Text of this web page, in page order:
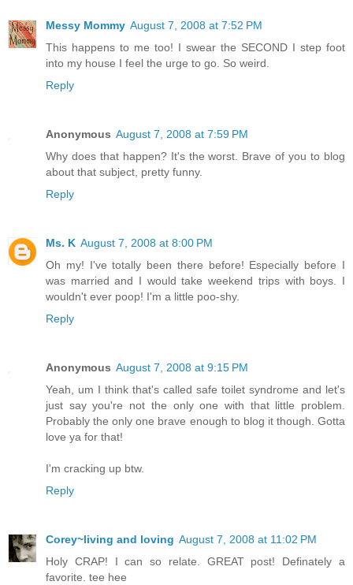
Messy Mommy August 7, 2008 at 7:52 PM
This happens to me too! I swear the SECOND I step foot
into my house I feel the urge to go. So weird.
Reply
Anonymous August 7, 2008 at 7:59 PM
Why does that happen? It's the worst. Brave of you to blog
about that subject, pretty funny.
Reply
Ms. K August 7, 2008 at 8:00 PM
Oh my! I've totally been there before! Especially before I
was married and I would take weekend trips with boys. I
wouldn't ever poop! I'm a little poo-shy.
Reply
Anonymous August 7, 2008 at 9:15 PM
Yeah, um I think that's called safe toilet syndrome and let's
just say you're not the only one with that little problem.
Probably the only one brave enough to blog it though. Gotta
love ya for that!
I'm cracking up btw.
Reply
Corey~living and loving August 7, 2008 at 11:02 PM
Holy CRAP! I can so relate. GREAT post! Definately a
favorite. tee hee